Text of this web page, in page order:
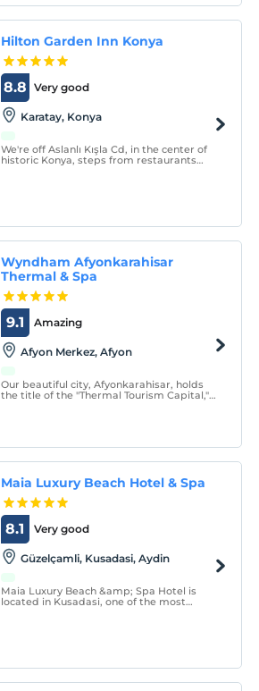
Hilton Garden Inn Konya
Very good
8.8
Karatay, Konya
We're off Aslanlı Kışla Cd, in the center of
historic Konya, steps from restaurants
Wyndham Afyonkarahisar
Thermal & Spa
Amazing
9.1
Afyon Merkez, Afyon
Our beautiful city, Afyonkarahisar, holds
the title of the "Thermal Tourism Capital,"
Maia Luxury Beach Hotel & Spa
Very good
8.1
Güzelçamli, Kusadasi, Aydin
Maia Luxury Beach &amp; Spa Hotel is
located in Kusadasi, one of the most